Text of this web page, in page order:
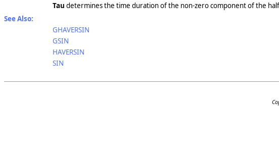
Tau determines the time duration of the non-zero component of the
See Also:
GHAVERSIN
GSIN
HAVERSIN
SIN